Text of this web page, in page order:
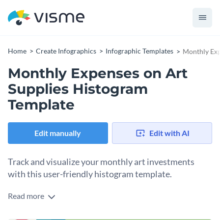
Home Create Infographics Infographic Templates Monthly
Monthly Expenses on Art
Supplies Histogram
Template
Edit manually Edit with AI
Track and visualize your monthly art investments
with this user-friendly histogram template.
Understanding the flow of your art expenditures has never
Read more